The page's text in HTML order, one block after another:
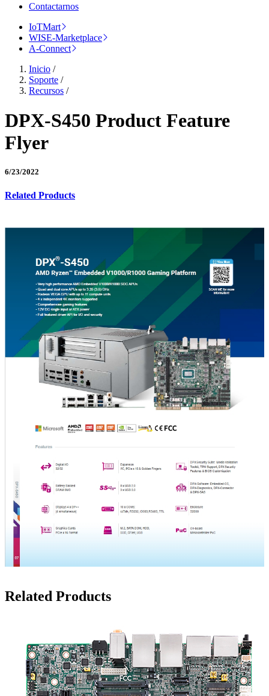
Contactarnos
IoTMart
WISE-Marketplace
A-Connect
Inicio /
Soporte /
Recursos /
DPX-S450 Product Feature
Flyer
6/23/2022
Related Products
Related Products